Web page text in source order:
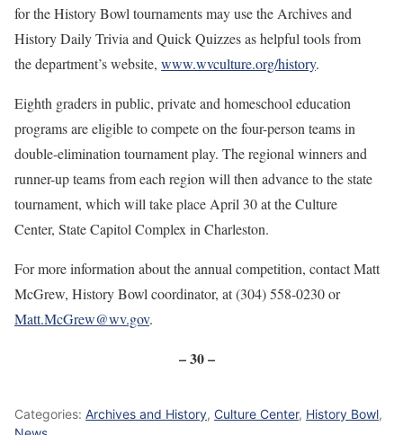
for the History Bowl tournaments may use the Archives and
History Daily Trivia and Quick Quizzes as helpful tools from
the department’s website, www.wvculture.org/history.
Eighth graders in public, private and homeschool education
programs are eligible to compete on the four-person teams in
double-elimination tournament play. The regional winners and
runner-up teams from each region will then advance to the state
tournament, which will take place April 30 at the Culture
Center, State Capitol Complex in Charleston.
For more information about the annual competition, contact Matt
McGrew, History Bowl coordinator, at (304) 558-0230 or
Matt.McGrew@wv.gov.
– 30 –
Categories: Archives and History, Culture Center, History Bowl,